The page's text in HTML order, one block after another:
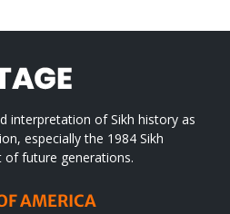
interpretation of Sikh history as
especially the 1984 Sikh
future generations.
AMERICA